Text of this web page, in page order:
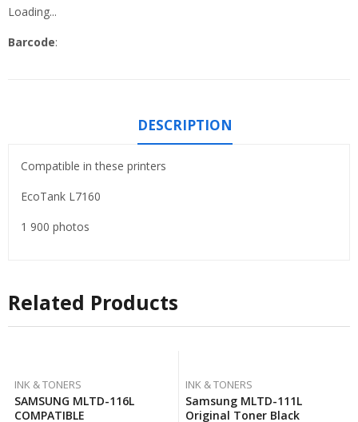
Loading...
Barcode:
DESCRIPTION
Compatible in these printers
EcoTank L7160
1 900 photos
Related Products
INK & TONERS
SAMSUNG MLTD-116L
COMPATIBLE
INK & TONERS
Samsung MLTD-111L
Original Toner Black